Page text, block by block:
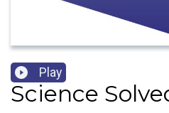
Play
Science